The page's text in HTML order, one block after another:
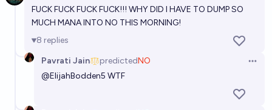
FUCK FUCK FUCK FUCK!!! WHY DID I HAVE TO DUMP SO
MUCH MANA INTO NO THIS MORNING!
8 replies
Pavrati Jain
predictedNO
@ElijahBodden5 WTF